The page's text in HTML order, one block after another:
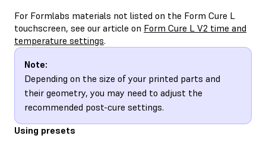
For Formlabs materials not listed on the Form Cure L
touchscreen, see our article on Form Cure L V2 time and
temperature settings.
Note:
Depending on the size of your printed parts and
their geometry, you may need to adjust the
recommended post-cure settings.
Using presets